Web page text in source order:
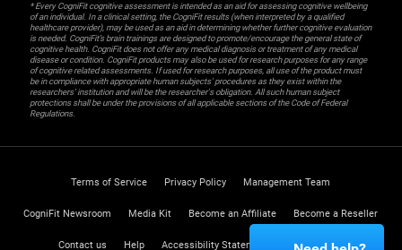
* Every CogniFit cognitive assessment is intended as an aid for assessing cognitive wellbeing
of an individual. In a clinical setting, the CogniFit results (when interpreted by a qualified
healthcare provider), may be used as an aid in determining whether further cognitive evaluation
is needed. CogniFit’s brain trainings are designed to promote/encourage the general state of
cognitive health. CogniFit does not offer any medical diagnosis or treatment of any medical
disease or condition. CogniFit products may also be used for research purposes for any range
of cognitive related assessments. If used for research purposes, all use of the product must
be in compliance with appropriate human subjects' procedures as they exist within the
researchers' institution and will be the researcher's obligation. All such human subject
protections shall be under the provisions of all applicable sections of the Code of Federal
Regulations.
Terms of Service Privacy Policy Management Team
CogniFit Newsroom Media Kit Become an Affiliate Become a Reseller
Contact us Help Accessibility Statement Trust Center